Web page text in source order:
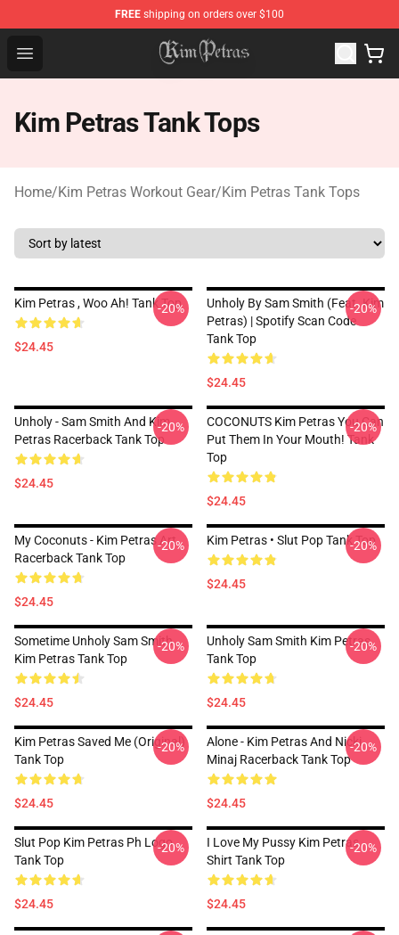
FREE shipping on orders over $100
Open menu
Kim Petras Shop - Official Kim Petras Merchandise Store
Kim Petras Tank Tops
Home/Kim Petras Workout Gear/Kim Petras Tank Tops
Kim Petras , Woo Ah! Tank Top
$24.45
-20%
Unholy By Sam Smith (feat. Kim
Petras) | Spotify Scan Code
Tank Top
$24.45
-20%
Unholy - Sam Smith And Kim
Petras Racerback Tank Top
$24.45
-20%
COCONUTS Kim Petras You Can
Put Them In Your Mouth! Tank
Top
$24.45
-20%
My Coconuts - Kim Petras Art
Racerback Tank Top
$24.45
-20% Kim Petras • Slut Pop Tank Top
$24.45
-20%
Sometime Unholy Sam Smith
Kim Petras Tank Top
$24.45
-20%
Unholy Sam Smith Kim Petras
Tank Top
$24.45
-20%
Kim Petras Saved Me (Original)
Tank Top
$24.45
-20%
Alone - Kim Petras And Nicki
Minaj Racerback Tank Top
$24.45
-20%
Slut Pop Kim Petras Ph Logo
Tank Top
$24.45
-20%
I Love My Pussy Kim Petras
Shirt Tank Top
$24.45
-20%